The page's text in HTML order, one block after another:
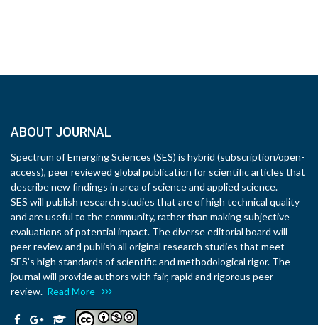
ABOUT JOURNAL
Spectrum of Emerging Sciences (SES) is hybrid (subscription/open-
access), peer reviewed global publication for scientific articles that
describe new findings in area of science and applied science.
SES will publish research studies that are of high technical quality
and are useful to the community, rather than making subjective
evaluations of potential impact. The diverse editorial board will
peer review and publish all original research studies that meet
SES’s high standards of scientific and methodological rigor. The
journal will provide authors with fair, rapid and rigorous peer
review. Read More